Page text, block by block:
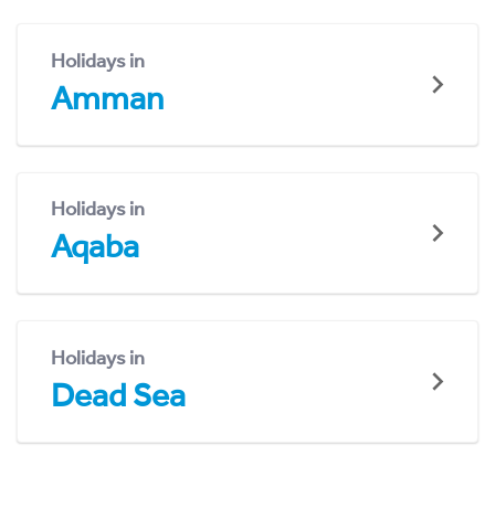
Holidays in
Amman
Holidays in
Aqaba
Holidays in
Dead Sea